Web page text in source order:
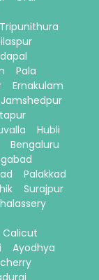
Tripunithura
Pala
Ernakulam
Jamshedpur
Hubli
Bengaluru
Palakkad
Surajpur
Calicut
Ayodhya